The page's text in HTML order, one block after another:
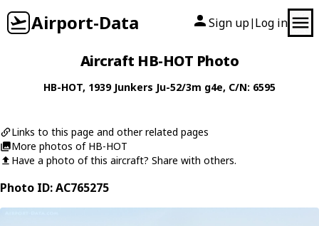
Airport-Data Sign up| Log in
Aircraft HB-HOT Photo
HB-HOT, 1939 Junkers Ju-52/3m g4e, C/N: 6595
Links to this page and other related pages
More photos of HB-HOT
Have a photo of this aircraft? Share with others.
Photo ID: AC765275